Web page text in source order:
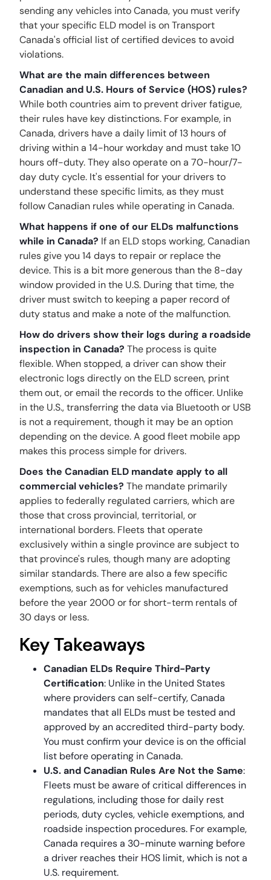
sending any vehicles into Canada, you must verify
that your specific ELD model is on Transport
Canada's official list of certified devices to avoid
violations.
What are the main differences between
Canadian and U.S. Hours of Service (HOS) rules?
While both countries aim to prevent driver fatigue,
their rules have key distinctions. For example, in
Canada, drivers have a daily limit of 13 hours of
driving within a 14-hour workday and must take 10
hours off-duty. They also operate on a 70-hour/7-
day duty cycle. It's essential for your drivers to
understand these specific limits, as they must
follow Canadian rules while operating in Canada.
What happens if one of our ELDs malfunctions
while in Canada? If an ELD stops working, Canadian
rules give you 14 days to repair or replace the
device. This is a bit more generous than the 8-day
window provided in the U.S. During that time, the
driver must switch to keeping a paper record of
duty status and make a note of the malfunction.
How do drivers show their logs during a roadside
inspection in Canada? The process is quite
flexible. When stopped, a driver can show their
electronic logs directly on the ELD screen, print
them out, or email the records to the officer. Unlike
in the U.S., transferring the data via Bluetooth or USB
is not a requirement, though it may be an option
depending on the device. A good fleet mobile app
makes this process simple for drivers.
Does the Canadian ELD mandate apply to all
commercial vehicles? The mandate primarily
applies to federally regulated carriers, which are
those that cross provincial, territorial, or
international borders. Fleets that operate
exclusively within a single province are subject to
that province's rules, though many are adopting
similar standards. There are also a few specific
exemptions, such as for vehicles manufactured
before the year 2000 or for short-term rentals of
30 days or less.
Key Takeaways
Canadian ELDs Require Third-Party
Certification: Unlike in the United States
where providers can self-certify, Canada
mandates that all ELDs must be tested and
approved by an accredited third-party body.
You must confirm your device is on the official
list before operating in Canada.
U.S. and Canadian Rules Are Not the Same:
Fleets must be aware of critical differences in
regulations, including those for daily rest
periods, duty cycles, vehicle exemptions, and
roadside inspection procedures. For example,
Canada requires a 30-minute warning before
a driver reaches their HOS limit, which is not a
U.S. requirement.